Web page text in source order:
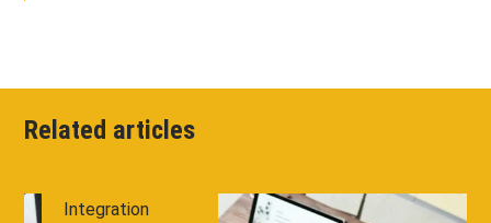
Related articles
Integration